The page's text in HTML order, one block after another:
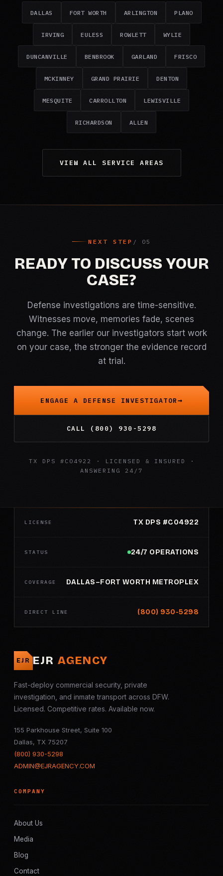
DALLAS FORT WORTH ARLINGTON PLANO
IRVING EULESS ROWLETT WYLIE
DUNCANVILLE BENBROOK GARLAND FRISCO
MCKINNEY GRAND PRAIRIE DENTON
MESQUITE CARROLLTON LEWISVILLE
RICHARDSON ALLEN
VIEW ALL SERVICE AREAS
NEXT STEP
READY TO DISCUSS YOUR
CASE?
Defense investigations are time-sensitive.
Witnesses move, memories fade, scenes
change. The earlier our investigators start work
on your case, the stronger the evidence record
at trial.
ENGAGE A DEFENSE INVESTIGATOR
CALL (800) 930-5298
TX DPS #C04922 · LICENSED & INSURED ·
ANSWERING 24/7
LICENSE TX DPS #C04922
STATUS 24/7 OPERATIONS
COVERAGE DALLAS–FORT WORTH METROPLEX
DIRECT LINE (800) 930-5298
EJR EJR AGENCY
Fast-deploy commercial security, private
investigation, and inmate transport across DFW.
Licensed. Competitive rates. Available now.
155 Parkhouse Street, Suite 100
Dallas, TX 75207
(800) 930-5298
ADMIN@EJRAGENCY.COM
COMPANY
About Us
Media
Blog
Contact